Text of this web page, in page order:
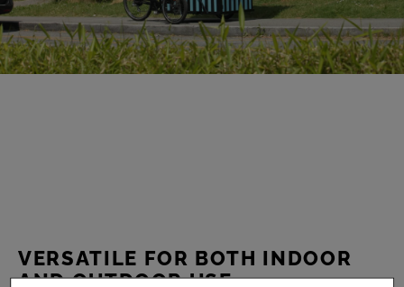
VERSATILE FOR BOTH INDOOR
AND OUTDOOR USE